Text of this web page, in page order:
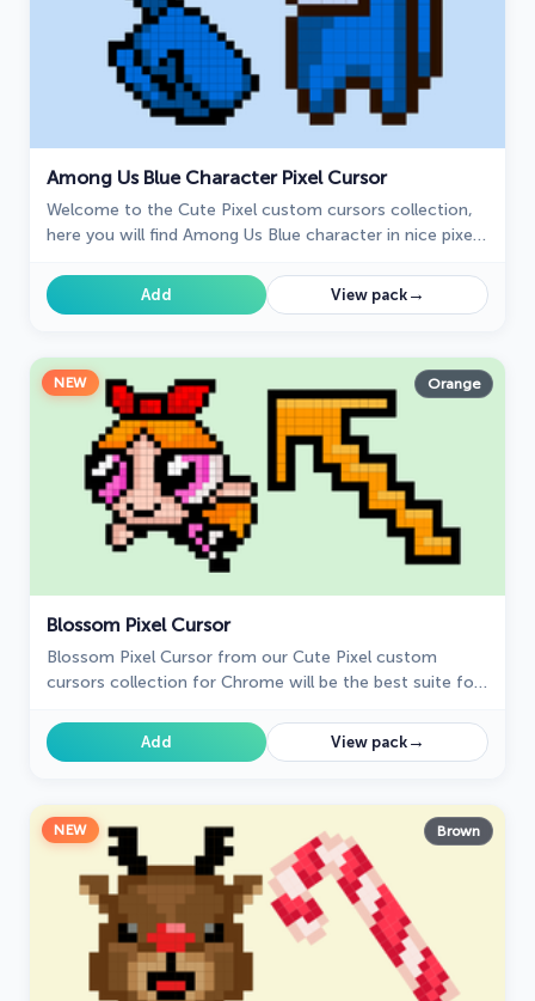
Among Us Blue Character Pixel Cursor
Welcome to the Cute Pixel custom cursors collection,
here you will find Among Us Blue character in nice pixel
Add View pack→
NEW Orange
Blossom Pixel Cursor
Blossom Pixel Cursor from our Cute Pixel custom
cursors collection for Chrome will be the best suite for
Add View pack→
NEW Brown